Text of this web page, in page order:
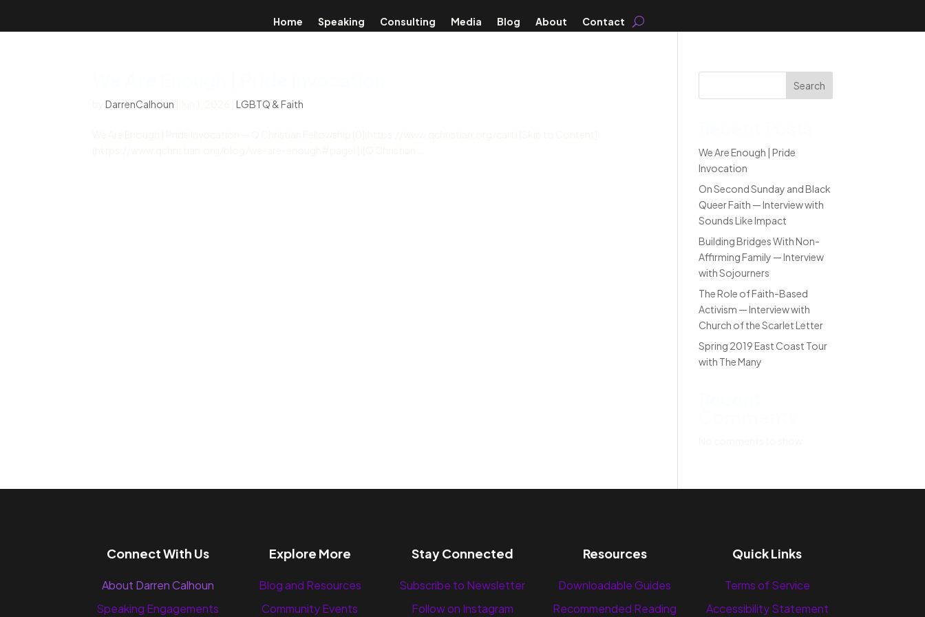
Home Speaking Consulting Media Blog About Contact
byDarrenCalhoun |LGBTQ & Faith
Search
We Are Enough | Pride
Invocation
On Second Sunday and Black
Queer Faith — Interview with
Sounds Like Impact
Building Bridges With Non-
Affirming Family — Interview
with Sojourners
The Role of Faith-Based
Activism — Interview with
Church of the Scarlet Letter
Spring 2019 East Coast Tour
with The Many
Connect With Us
About Darren Calhoun
Speaking Engagements
Explore More
Blog and Resources
Community Events
Stay Connected
Subscribe to Newsletter
Follow on Instagram
Resources
Downloadable Guides
Recommended Reading
Quick Links
Terms of Service
Accessibility Statement